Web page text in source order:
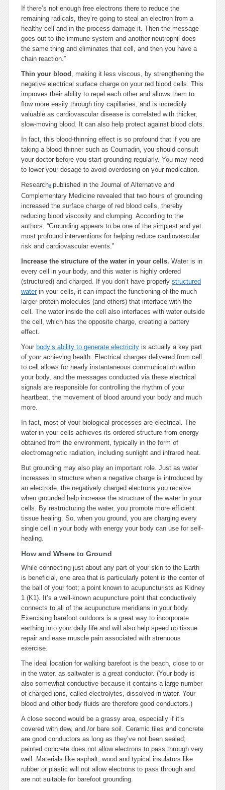
If there’s not enough free electrons there to reduce the
remaining radicals, they’re going to steal an electron from a
healthy cell and in the process damage it. Then the message
goes out to the immune system and another neutrophil does
the same thing and eliminates that cell, and then you have a
chain reaction.”
Thin your blood , making it less viscous, by strengthening the
negative electrical surface charge on your red blood cells. This
improves their ability to repel each other and allows them to
flow more easily through tiny capillaries, and is incredibly
valuable as cardiovascular disease is correlated with thicker,
slow-moving blood. It can also help protect against blood clots.
In fact, this blood-thinning effect is so profound that if you are
taking a blood thinner such as Coumadin, you should consult
your doctor before you start grounding regularly. You may need
to lower your dosage to avoid overdosing on your medication.
Research9 published in the Journal of Alternative and
Complementary Medicine revealed that two hours of grounding
increased the surface charge of red blood cells, thereby
reducing blood viscosity and clumping. According to the
authors, “Grounding appears to be one of the simplest and yet
most profound interventions for helping reduce cardiovascular
risk and cardiovascular events.”
Increase the structure of the water in your cells. Water is in
every cell in your body, and this water is highly ordered
(structured) and charged. If you don’t have properly structured
waterin your cells, it can impact the functioning of the much
larger protein molecules (and others) that interface with the
cell. The water inside the cell also interfaces with water outside
the cell, which has the opposite charge, creating a battery
effect.
Your body’s ability to generate electricity is actually a key part
of your achieving health. Electrical charges delivered from cell
to cell allows for nearly instantaneous communication within
your body, and the messages conducted via these electrical
signals are responsible for controlling the rhythm of your
heartbeat, the movement of blood around your body and much
more.
In fact, most of your biological processes are electrical. The
water in your cells achieves its ordered structure from energy
obtained from the environment, typically in the form of
electromagnetic radiation, including sunlight and infrared heat.
But grounding may also play an important role. Just as water
increases in structure when a negative charge is introduced by
an electrode, the negatively charged electrons you receive
when grounded help increase the structure of the water in your
cells. By restructuring the water, you promote more efficient
tissue healing. So, when you ground, you are charging every
single cell in your body with energy your body can use for self-
healing.
How and Where to Ground
While connecting just about any part of your skin to the Earth
is beneficial, one area that is particularly potent is the center of
the ball of your foot; a point known to acupuncturists as Kidney
1 (K1). It’s a well-known acupuncture point that conductively
connects to all of the acupuncture meridians in your body.
Exercising barefoot outdoors is a great way to incorporate
earthing into your daily life and will also help speed up tissue
repair and ease muscle pain associated with strenuous
exercise.
The ideal location for walking barefoot is the beach, close to or
in the water, as saltwater is a great conductor. (Your body is
also somewhat conductive because it contains a large number
of charged ions, called electrolytes, dissolved in water. Your
blood and other body fluids are therefore good conductors.)
A close second would be a grassy area, especially if it’s
covered with dew, and /or bare soil. Ceramic tiles and concrete
are good conductors as long as they’ve not been sealed;
painted concrete does not allow electrons to pass through very
well. Materials like asphalt, wood and typical insulators like
rubber or plastic will not allow electrons to pass through and
are not suitable for barefoot grounding.